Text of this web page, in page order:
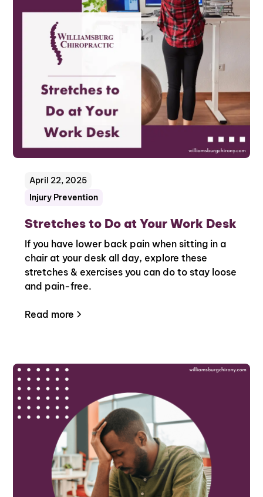
Injury Prevention
April 22, 2025
Stretches to Do at Your Work Desk
If you have lower back pain when sitting in a
chair at your desk all day, explore these
stretches & exercises you can do to stay loose
and pain-free.
Read more